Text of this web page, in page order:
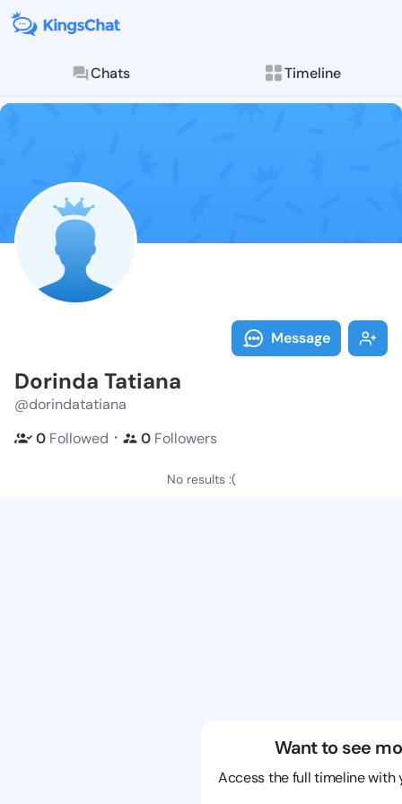
Chats Timeline
Follow
Explore posts &
Message
Dorinda Tatiana
@dorindatatiana
0 Followed ・ 0 Followers
No results :(
Want to see
Access the full timeline with